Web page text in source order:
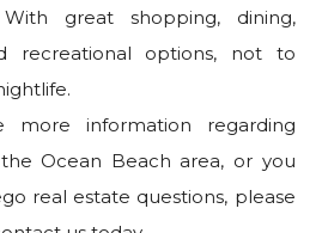
great shopping, dining,
recreational options, not to
information regarding
Ocean Beach area, or you
real estate questions, please